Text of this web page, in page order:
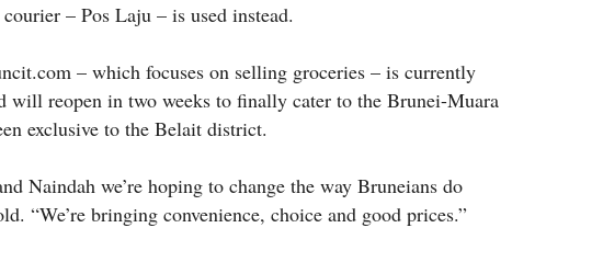
– Pos Laju – is used instead.
– which focuses on selling groceries – is currently
will reopen in two weeks to finally cater to the Brunei-Muara
exclusive to the Belait district.
Naindah we’re hoping to change the way Bruneians do
“We’re bringing convenience, choice and good prices.”